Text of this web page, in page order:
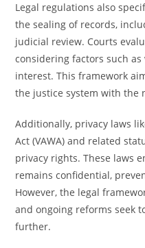
Legal regulations also
the sealing of records,
judicial review. Courts
considering factors such
interest. This framework
the justice system with the
Additionally, privacy laws
Act (VAWA) and related
privacy rights. These laws
remains confidential,
However, the legal
and ongoing reforms seek
further.